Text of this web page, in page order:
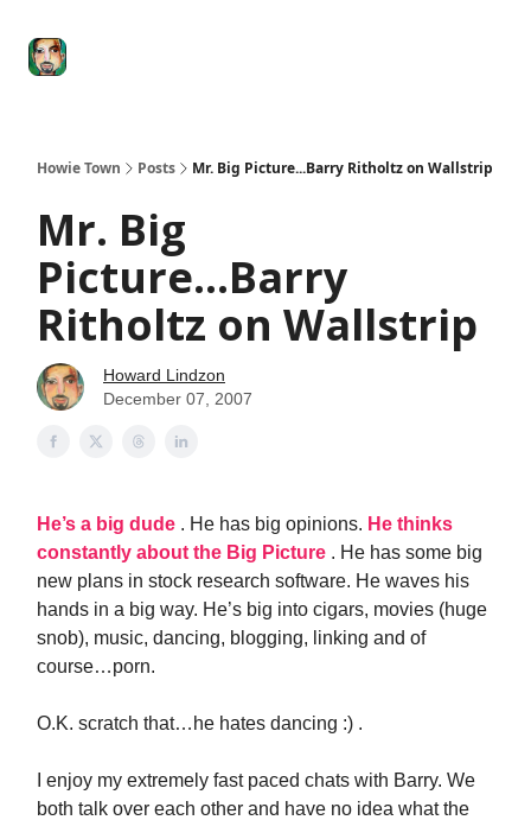
Howie Town Posts Mr. Big Picture...Barry Ritholtz on Wallstrip
Mr. Big
Picture...Barry
Ritholtz on Wallstrip
Howard Lindzon
December 07, 2007
He’s a big dude . He has big opinions. He thinks
constantly about the Big Picture . He has some big
new plans in stock research software. He waves his
hands in a big way. He’s big into cigars, movies (huge
snob), music, dancing, blogging, linking and of
course…porn.
O.K. scratch that…he hates dancing :) .
I enjoy my extremely fast paced chats with Barry. We
both talk over each other and have no idea what the